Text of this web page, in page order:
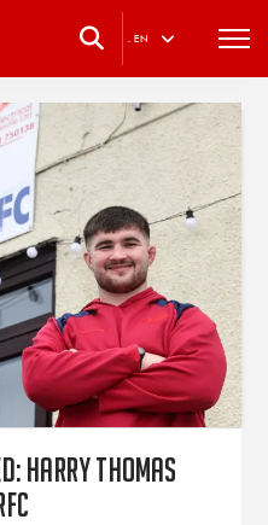
. EN
Harry Thomas